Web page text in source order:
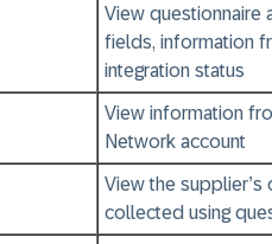
View questionnaire
fields, information
integration status
View information
Network account
View the supplier’s
collected using